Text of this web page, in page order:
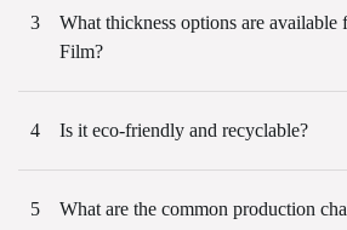
3
What thickness options are
Film?
4 Is it eco-friendly and recyclable?
5 What are the common production